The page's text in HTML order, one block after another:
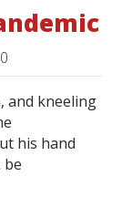
and kneeling
his hand
be